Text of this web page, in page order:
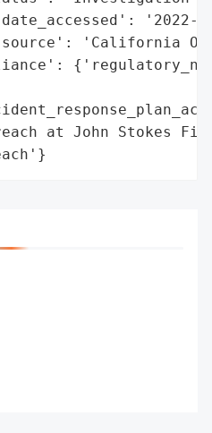
'2022-
'California
at John Stokes